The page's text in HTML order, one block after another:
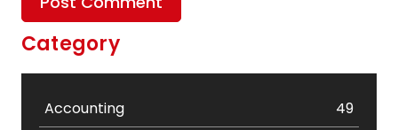
Category
Accounting
49